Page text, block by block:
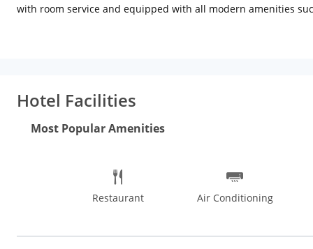
with room service and equipped with all modern amenities
modes of transport. Safdarjung Tomb and Tughlakabad Fort
which is a truly convenient facility for business guests. The
vast spread of lip-smacking Indian and international
and Roshan Di Kulfi. Delhi is a treasure trove of handicrafts
Haat, Chandni Chowk, Paharganj, Janpath, and Tibetan market.
Hotel Facilities
Most Popular Amenities
Restaurant Air Conditioning